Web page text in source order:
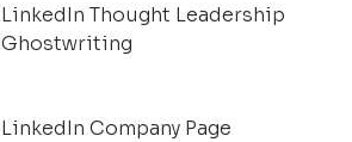
LinkedIn Thought Leadership
Ghostwriting
LinkedIn Company Page